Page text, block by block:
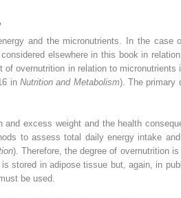
and the micronutrients. In the case
elsewhere in this book in
overnutrition in relation to
in Nutrition and Metabolism). The primary
excess weight and the health
to assess total daily energy intake
). Therefore, the degree of overnutrition
stored in adipose tissue but, again, in
be used.